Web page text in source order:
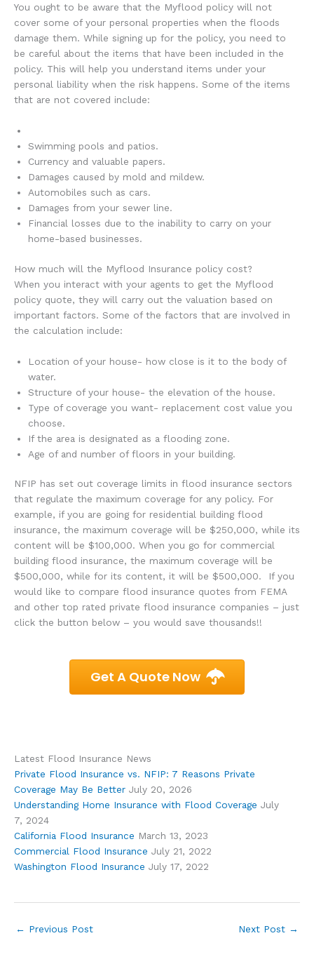
You ought to be aware that the Myflood policy will not
cover some of your personal properties when the floods
damage them. While signing up for the policy, you need to
be careful about the items that have been included in the
policy. This will help you understand items under your
personal liability when the risk happens. Some of the items
that are not covered include:
Swimming pools and patios.
Currency and valuable papers.
Damages caused by mold and mildew.
Automobiles such as cars.
Damages from your sewer line.
Financial losses due to the inability to carry on your
home-based businesses.
How much will the Myflood Insurance policy cost?
When you interact with your agents to get the Myflood
policy quote, they will carry out the valuation based on
important factors. Some of the factors that are involved in
the calculation include:
Location of your house- how close is it to the body of
water.
Structure of your house- the elevation of the house.
Type of coverage you want- replacement cost value you
choose.
If the area is designated as a flooding zone.
Age of and number of floors in your building.
NFIP has set out coverage limits in flood insurance sectors
that regulate the maximum coverage for any policy. For
example, if you are going for residential building flood
insurance, the maximum coverage will be $250,000, while its
content will be $100,000. When you go for commercial
building flood insurance, the maximum coverage will be
$500,000, while for its content, it will be $500,000. If you
would like to compare flood insurance quotes from FEMA
and other top rated private flood insurance companies – just
click the button below – you would save thousands!!
Get A Quote Now
Latest Flood Insurance News
Private Flood Insurance vs. NFIP: 7 Reasons Private
Coverage May Be Better July 20, 2026
Understanding Home Insurance with Flood Coverage July
7, 2024
California Flood Insurance March 13, 2023
Commercial Flood Insurance July 21, 2022
Washington Flood Insurance July 17, 2022
← Previous Post Next Post →